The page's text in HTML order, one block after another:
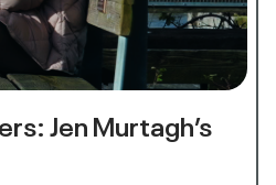
Jen Murtagh’s